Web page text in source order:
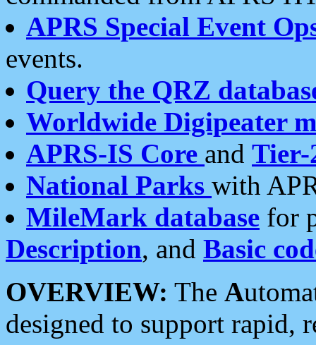
APRS Special Event
events.
Query the QRZ
Worldwide Digipeater
APRS-IS Core and Tier-
National Parks with
MileMark database for
Description, and Basic
OVERVIEW: The A
designed to support rapid,